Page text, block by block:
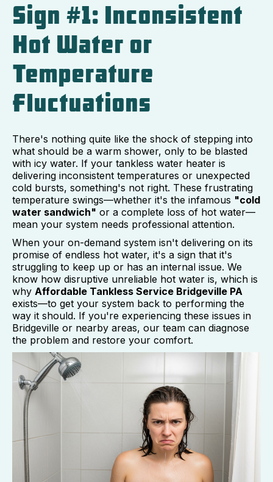
Sign #1: Inconsistent
Hot Water or
Temperature
Fluctuations
There's nothing quite like the shock of stepping into
what should be a warm shower, only to be blasted
with icy water. If your tankless water heater is
delivering inconsistent temperatures or unexpected
cold bursts, something's not right. These frustrating
temperature swings—whether it's the infamous "cold
water sandwich" or a complete loss of hot water—
mean your system needs professional attention.
When your on-demand system isn't delivering on its
promise of endless hot water, it's a sign that it's
struggling to keep up or has an internal issue. We
know how disruptive unreliable hot water is, which is
why Affordable Tankless Service Bridgeville PA
exists—to get your system back to performing the
way it should. If you're experiencing these issues in
Bridgeville or nearby areas, our team can diagnose
the problem and restore your comfort.